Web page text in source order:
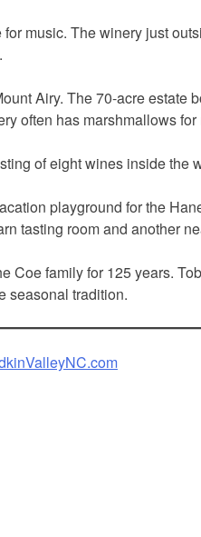
music. The winery just
Airy. The 70-acre
often has marshmallows
of eight wines inside
playground for the
tasting room and another
family for 125 years.
seasonal tradition.